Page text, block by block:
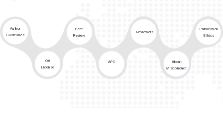
Author
Guidelines
OA
License
Peer
Review
APC
Reviewers
About
Misconduct
Publication
Ethics